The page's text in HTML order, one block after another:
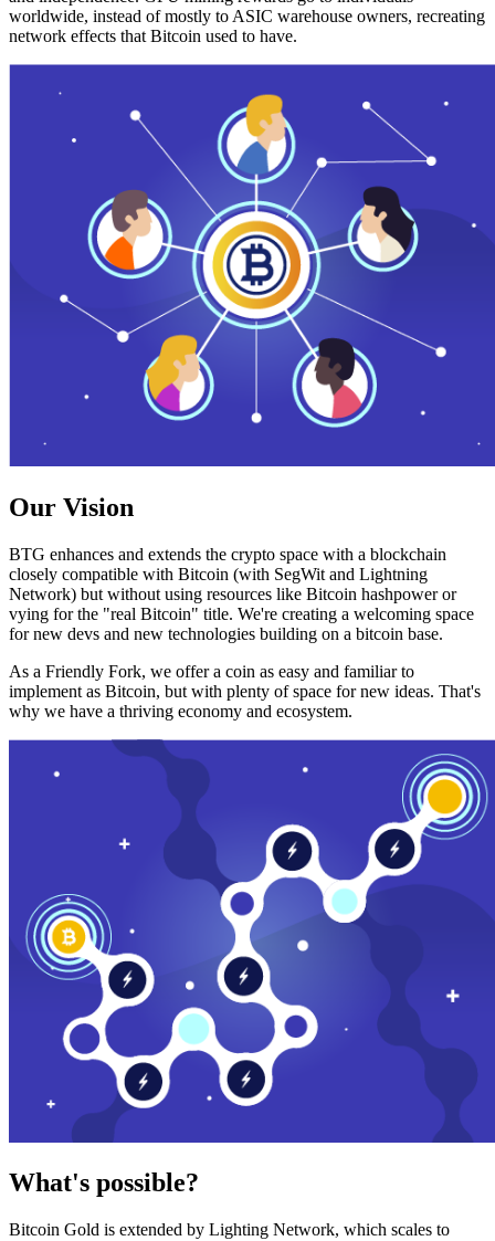
worldwide, instead of mostly to ASIC warehouse owners, recreating
network effects that Bitcoin used to have.
Our Vision
BTG enhances and extends the crypto space with a blockchain
closely compatible with Bitcoin (with SegWit and Lightning
Network) but without using resources like Bitcoin hashpower or
vying for the "real Bitcoin" title. We're creating a welcoming space
for new devs and new technologies building on a bitcoin base.
As a Friendly Fork, we offer a coin as easy and familiar to
implement as Bitcoin, but with plenty of space for new ideas. That's
why we have a thriving economy and ecosystem.
What's possible?
Bitcoin Gold is extended by Lighting Network, which scales to